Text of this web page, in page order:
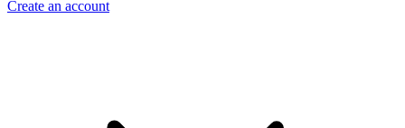
Create an account